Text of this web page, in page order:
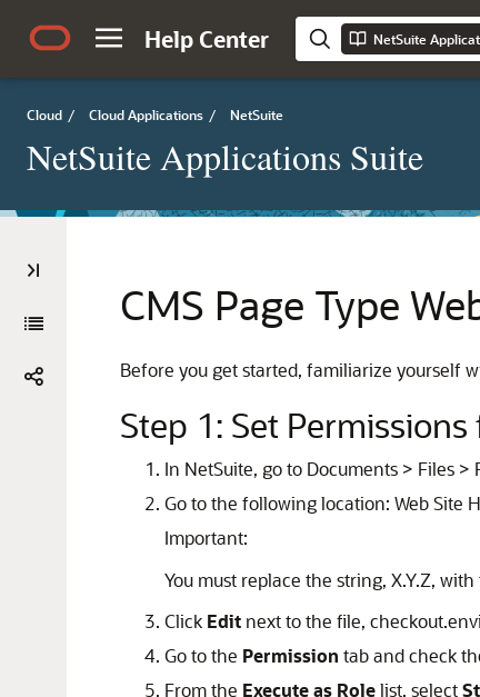
Help Center NetSuite
Cloud / Cloud Applications / NetSuite
NetSuite Applications Suite
CMS Page Type
Before you get started, familiarize yourself
Step 1: Set
In NetSuite, go to Documents > Files >
Go to the following location: Web Site
Important:
You must replace the string, X.Y.Z,
Click Edit next to the file,
Go to the Permission tab and check
From the Execute as Rolelist, select